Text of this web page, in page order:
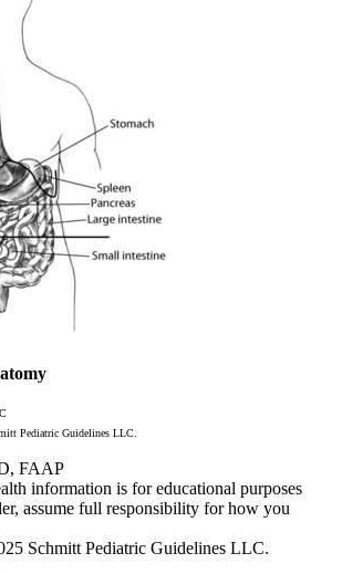
Pediatric Guidelines LLC.
FAAP
information is for educational purposes
assume full responsibility for how you
Schmitt Pediatric Guidelines LLC.